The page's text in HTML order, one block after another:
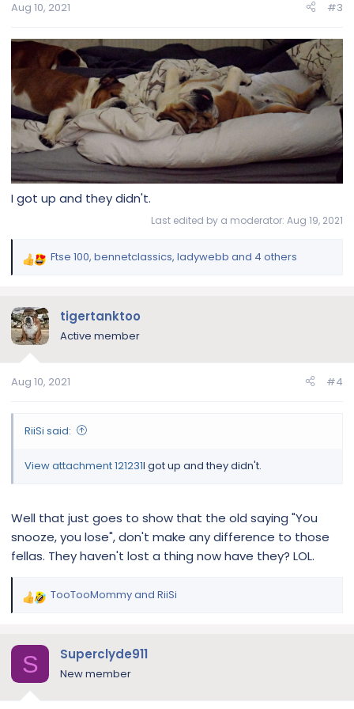
s
Aug 10, 2021 #3
I got up and they didn't.
Last edited by a moderator: Aug 19, 2021
R
c
t
i
s
Ftse 100, bennetclassics, ladywebb and 4 others
tigertanktoo
Active member
Aug 10, 2021 #4
RiiSi said:
View attachment 121231I got up and they didn't.
Well that just goes to show that the old saying "You
snooze, you lose", don't make any difference to those
fellas. They haven't lost a thing now have they? LOL.
R
c
t
i
TooTooMommyand RiiSi
S Superclyde911
New member